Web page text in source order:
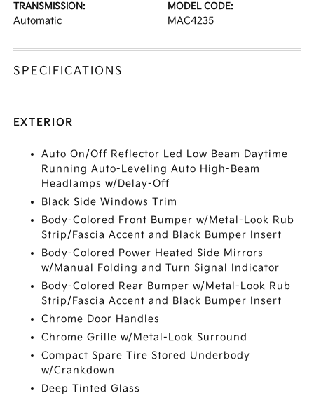
TRANSMISSION:
Automatic
MODEL CODE:
MAC4235
SPECIFICATIONS
EXTERIOR
Auto On/Off Reflector Led Low Beam Daytime
Running Auto-Leveling Auto High-Beam
Headlamps w/Delay-Off
Black Side Windows Trim
Body-Colored Front Bumper w/Metal-Look Rub
Strip/Fascia Accent and Black Bumper Insert
Body-Colored Power Heated Side Mirrors
w/Manual Folding and Turn Signal Indicator
Body-Colored Rear Bumper w/Metal-Look Rub
Strip/Fascia Accent and Black Bumper Insert
Chrome Door Handles
Chrome Grille w/Metal-Look Surround
Compact Spare Tire Stored Underbody
w/Crankdown
Deep Tinted Glass